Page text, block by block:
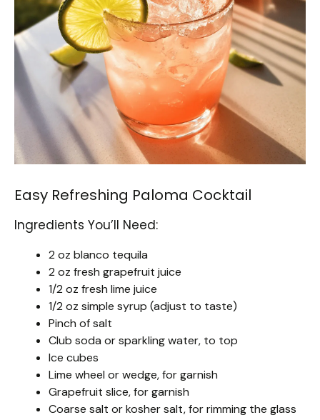
Easy Refreshing Paloma Cocktail
Ingredients You’ll Need:
2 oz blanco tequila
2 oz fresh grapefruit juice
1/2 oz fresh lime juice
1/2 oz simple syrup (adjust to taste)
Pinch of salt
Club soda or sparkling water, to top
Ice cubes
Lime wheel or wedge, for garnish
Grapefruit slice, for garnish
Coarse salt or kosher salt, for rimming the glass